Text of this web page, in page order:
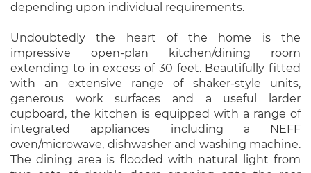
depending upon individual requirements.
Undoubtedly the heart of the home is the
impressive open-plan kitchen/dining room
extending to in excess of 30 feet. Beautifully fitted
with an extensive range of shaker-style units,
generous work surfaces and a useful larder
cupboard, the kitchen is equipped with a range of
integrated appliances including a NEFF
oven/microwave, dishwasher and washing machine.
The dining area is flooded with natural light from